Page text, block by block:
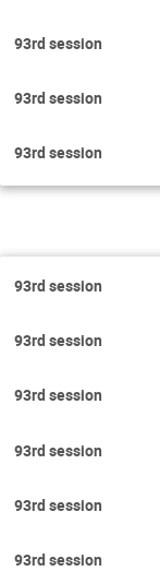
93rd session
93rd session
93rd session
93rd session
93rd session
93rd session
93rd session
93rd session
93rd session